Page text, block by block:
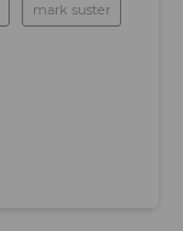
mark suster